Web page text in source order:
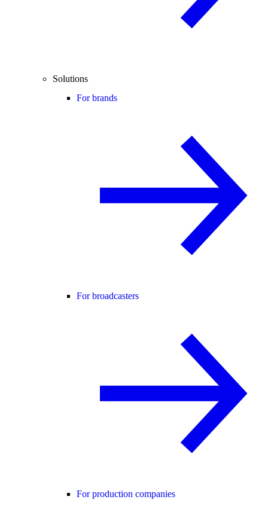
Solutions
For brands
For broadcasters
For production companies